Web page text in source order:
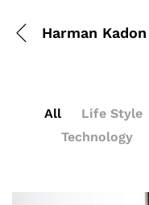
All Life Style
Technology